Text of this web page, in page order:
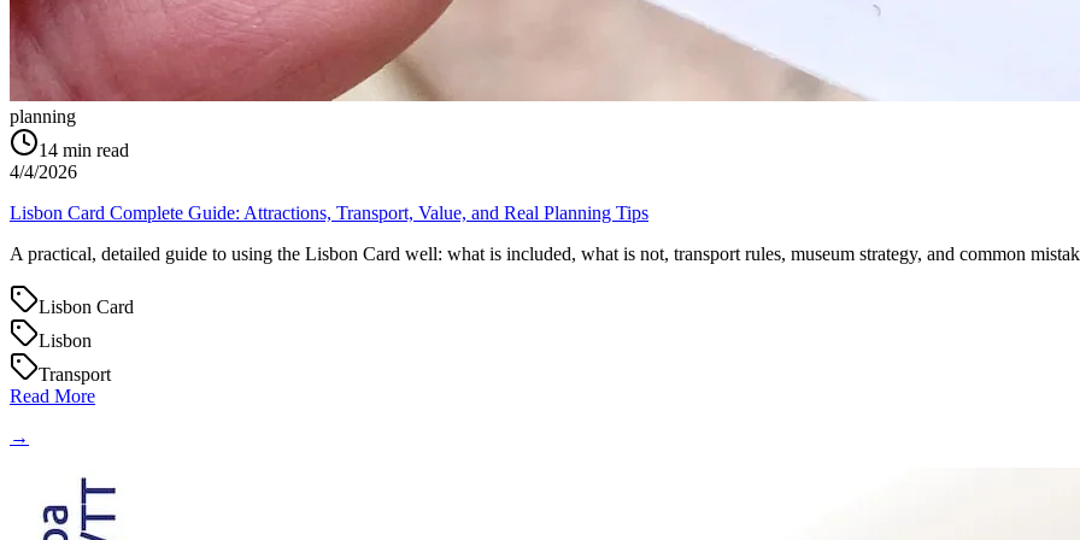
planning
14 min read
4/4/2026
Lisbon Card Complete Guide: Attractions, Transport, Value, and Real Planning Tips
A practical, detailed guide to using the Lisbon Card well: what is included, what is not, transport rules, museum strategy, and common
Lisbon Card
Lisbon
Transport
Read More
→